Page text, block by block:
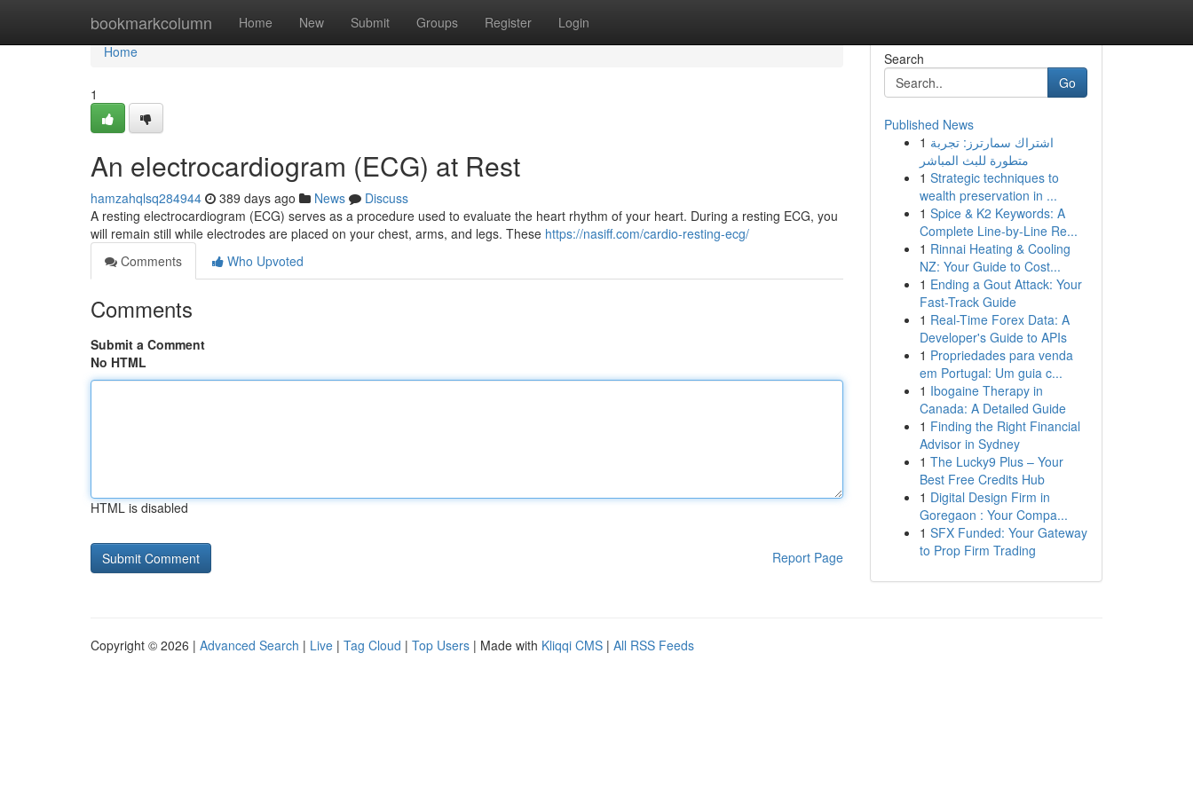
bookmarkcolumn Home New Submit Groups Register Login
Home
Home
1
An electrocardiogram (ECG) at Rest
hamzahqlsq284944 389 days ago News
Discuss
A resting electrocardiogram (ECG) serves as a procedure used to evaluate the heart rhythm of your heart. During a resting ECG, you
will remain still while electrodes are placed on your chest, arms, and legs. These https://nasiff.com/cardio-resting-ecg/
Comments
Who Upvoted
Comments
Submit a Comment
No HTML
HTML is disabled
Report Page
Search
Go
Published News
1 اشتراك سمارترز: تجربة
متطورة للبث المباشر
1 Strategic techniques to
wealth preservation in ...
1 Spice & K2 Keywords: A
Complete Line-by-Line Re...
1 Rinnai Heating & Cooling
NZ: Your Guide to Cost...
1 Ending a Gout Attack: Your
Fast-Track Guide
1 Real-Time Forex Data: A
Developer's Guide to APIs
1 Propriedades para venda
em Portugal: Um guia c...
1 Ibogaine Therapy in
Canada: A Detailed Guide
1 Finding the Right Financial
Advisor in Sydney
1 The Lucky9 Plus – Your
Best Free Credits Hub
1 Digital Design Firm in
Goregaon : Your Compa...
1 SFX Funded: Your Gateway
to Prop Firm Trading
Copyright © 2026 | Advanced Search | Live | Tag Cloud | Top Users | Made with Kliqqi CMS | All RSS Feeds